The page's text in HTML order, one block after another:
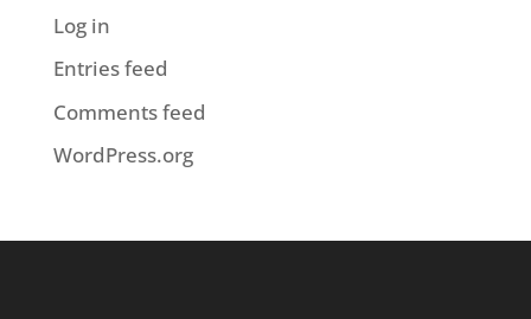
Log in
Entries feed
Comments feed
WordPress.org